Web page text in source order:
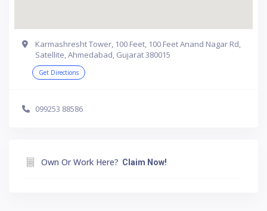
Karmashresht Tower, 100 Feet, 100 Feet Anand Nagar Rd,
Satellite, Ahmedabad, Gujarat 380015
Get Directions
099253 88586
Own Or Work Here? Claim Now!